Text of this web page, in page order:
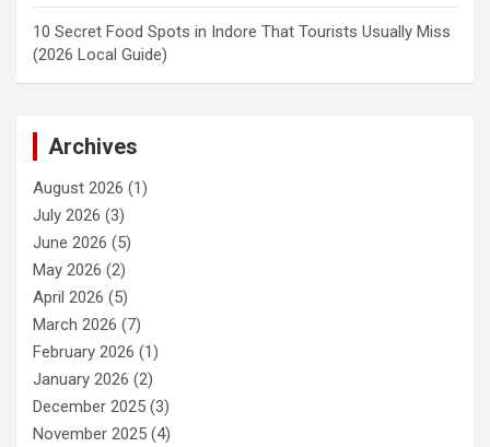
10 Secret Food Spots in Indore That Tourists Usually Miss
(2026 Local Guide)
Archives
August 2026 (1)
July 2026 (3)
June 2026 (5)
May 2026 (2)
April 2026 (5)
March 2026 (7)
February 2026 (1)
January 2026 (2)
December 2025 (3)
November 2025 (4)